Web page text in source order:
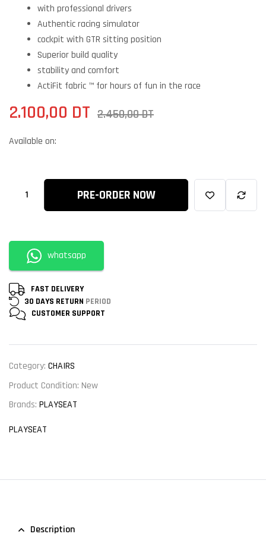
with professional drivers
Authentic racing simulator
cockpit with GTR sitting position
Superior build quality
stability and comfort
ActiFit fabric ™ for hours of fun in the race
2.100,00 DT 2.450,00DT
Available on:
PRE-ORDER NOW
whatsapp
FAST DELIVERY
30 DAYS RETURN PERIOD
CUSTOMER SUPPORT
Category: CHAIRS
Product Condition: New
Brands: PLAYSEAT
PLAYSEAT
Description